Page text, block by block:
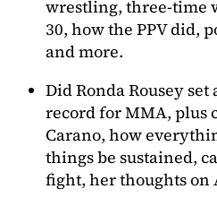
wrestling, three-time
30, how the PPV did,
and more.
Did Ronda Rousey
record for MMA, plus
Carano, how
things be sustained,
fight, her thoughts on